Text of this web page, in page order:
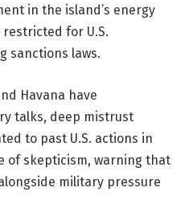
in the island’s energy
for U.S.
sanctions laws.
Havana have
talks, deep mistrust
to past U.S. actions in
of skepticism, warning that
military pressure